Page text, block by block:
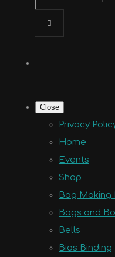
Close
Privacy
Home
Events
Shop
Bag Making
Bags and
Bells
Bias Binding